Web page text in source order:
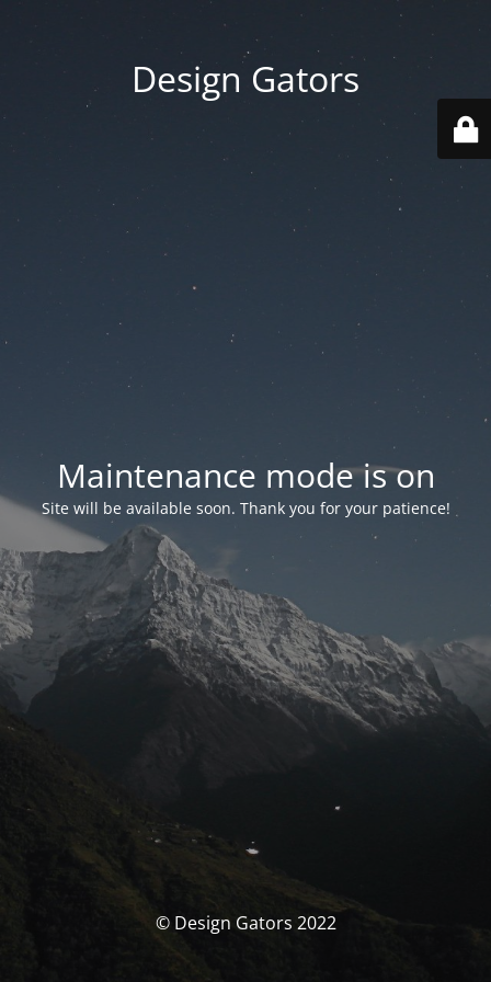
Design Gators
Maintenance mode is on
Site will be available soon. Thank you for your patience!
© Design Gators 2022